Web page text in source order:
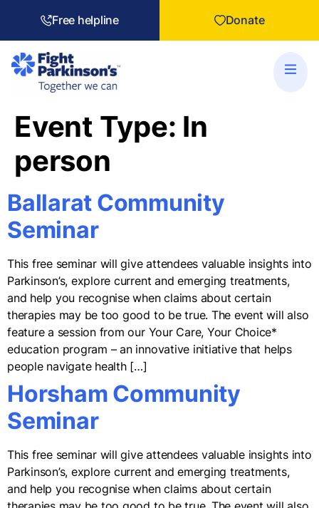
Free helpline Donate
Event Type: In
person
Ballarat Community
Seminar
This free seminar will give attendees valuable insights into
Parkinson’s, explore current and emerging treatments,
and help you recognise when claims about certain
therapies may be too good to be true. The event will also
feature a session from our Your Care, Your Choice*
education program – an innovative initiative that helps
people navigate health […]
Horsham Community
Seminar
This free seminar will give attendees valuable insights into
Parkinson’s, explore current and emerging treatments,
and help you recognise when claims about certain